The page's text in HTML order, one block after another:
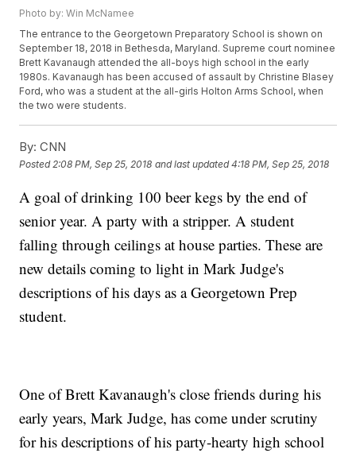
Photo by: Win McNamee
The entrance to the Georgetown Preparatory School is shown on
September 18, 2018 in Bethesda, Maryland. Supreme court nominee
Brett Kavanaugh attended the all-boys high school in the early
1980s. Kavanaugh has been accused of assault by Christine Blasey
Ford, who was a student at the all-girls Holton Arms School, when
the two were students.
By: CNN
Posted 2:08 PM, Sep 25, 2018 and last updated 4:18 PM, Sep 25, 2018
A goal of drinking 100 beer kegs by the end of
senior year. A party with a stripper. A student
falling through ceilings at house parties. These are
new details coming to light in Mark Judge's
descriptions of his days as a Georgetown Prep
student.
One of Brett Kavanaugh's close friends during his
early years, Mark Judge, has come under scrutiny
for his descriptions of his party-hearty high school